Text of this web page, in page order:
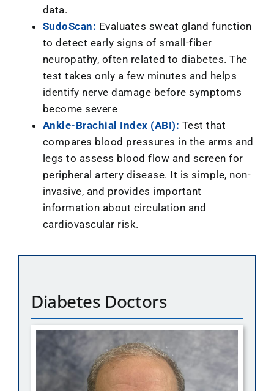
data.
SudoScan: Evaluates sweat gland function
to detect early signs of small-fiber
neuropathy, often related to diabetes. The
test takes only a few minutes and helps
identify nerve damage before symptoms
become severe
Ankle-Brachial Index (ABI): Test that
compares blood pressures in the arms and
legs to assess blood flow and screen for
peripheral artery disease. It is simple, non-
invasive, and provides important
information about circulation and
cardiovascular risk.
Diabetes Doctors